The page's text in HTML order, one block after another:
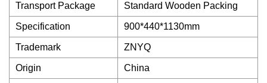
Transport Package Standard Wooden Packing
Specification 900*440*1130mm
Trademark ZNYQ
Origin China